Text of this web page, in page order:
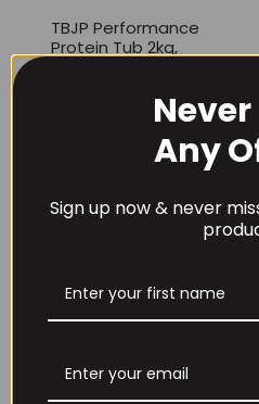
TBJP Performance
Protein Tub 2kg,
TBJP Oats So
Creamy – 2kg
Any
Sign up now & never